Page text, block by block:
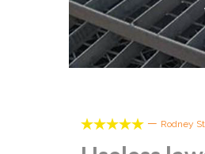
 — Rodney